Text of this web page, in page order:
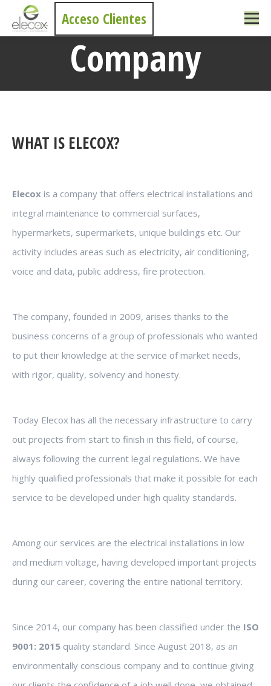
Acceso Clientes
Company
You are here:
WHAT IS ELECOX?
Elecox is a company that offers electrical installations and
integral maintenance to commercial surfaces,
hypermarkets, supermarkets, unique buildings etc. Our
activity includes areas such as electricity, air conditioning,
voice and data, public address, fire protection.
The company, founded in 2009, arises thanks to the
business concerns of a group of professionals who wanted
to put their knowledge at the service of market needs,
with rigor, quality, solvency and honesty.
Today Elecox has all the necessary infrastructure to carry
out projects from start to finish in this field, of course,
always following the current legal regulations. We have
highly qualified professionals that make it possible for each
service to be developed under high quality standards.
Among our services are the electrical installations in low
and medium voltage, having developed important projects
during our career, covering the entire national territory.
Since 2014, our company has been classified under the ISO
9001: 2015 quality standard. Since August 2018, as an
environmentally conscious company and to continue giving